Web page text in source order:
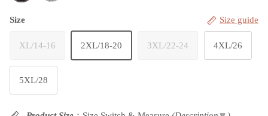
Size
Size guide
XL/14-16 2XL/18-20 3XL/22-24 4XL/26
5XL/28